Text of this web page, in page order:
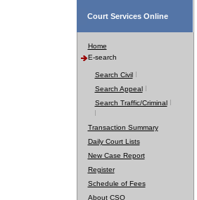
Court Services Online
Home
E-search
Search Civil
Search Appeal
Search Traffic/Criminal
Transaction Summary
Daily Court Lists
New Case Report
Register
Schedule of Fees
About CSO